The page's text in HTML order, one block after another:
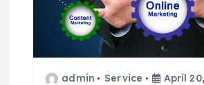
admin Service
April